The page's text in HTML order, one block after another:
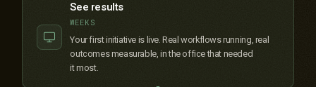
See results
WEEKS
Your first initiative is live. Real workflows running, real
outcomes measurable, in the office that needed
it most.